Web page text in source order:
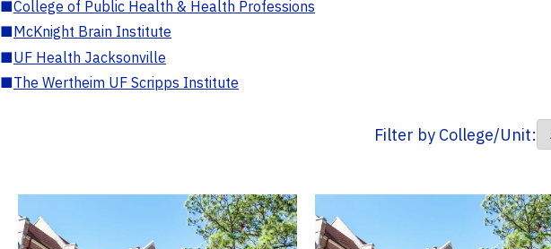
■College of Public Health & Health Professions
■McKnight Brain Institute
■UF Health Jacksonville
■The Wertheim UF Scripps Institute
Filter by College/Unit: